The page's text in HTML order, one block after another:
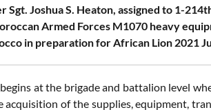
Sgt. Joshua S. Heaton, assigned to 1-
Armed Forces M1070 heavy
in preparation for African Lion 2021
at the brigade and battalion level
acquisition of the supplies, equipment,